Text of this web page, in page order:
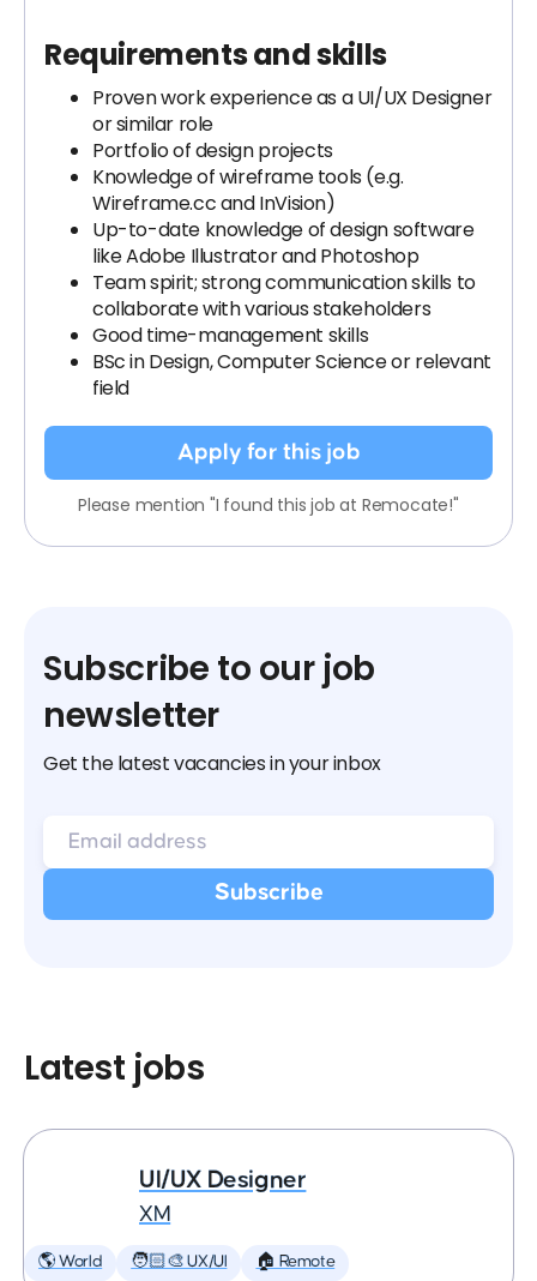
Requirements and skills
Proven work experience as a UI/UX Designer
or similar role
Portfolio of design projects
Knowledge of wireframe tools (e.g.
Wireframe.cc and InVision)
Up-to-date knowledge of design software
like Adobe Illustrator and Photoshop
Team spirit; strong communication skills to
collaborate with various stakeholders
Good time-management skills
BSc in Design, Computer Science or relevant
field
Apply for this job
Please mention "I found this job at Remocate!"
Subscribe to our job
newsletter
Get the latest vacancies in your inbox
Latest jobs
UI/UX Designer
XM
🌎 World 🧑🏻‍🎨 UX/UI 🏠 Remote